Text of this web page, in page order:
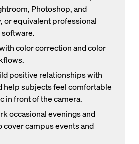
Photoshop, and
or equivalent professional
software.
color correction and color
positive relationships with
help subjects feel comfortable
in front of the camera.
occasional evenings and
cover campus events and